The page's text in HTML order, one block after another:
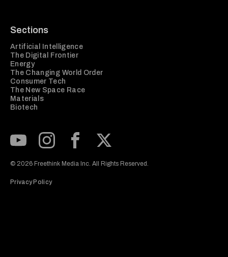
Sections
Artificial Intelligence
The Digital Frontier
Energy
The Changing World Order
Consumer Tech
The New Space Race
Materials
Biotech
© 2026 Freethink Media Inc. All Rights Reserved.
Privacy Policy